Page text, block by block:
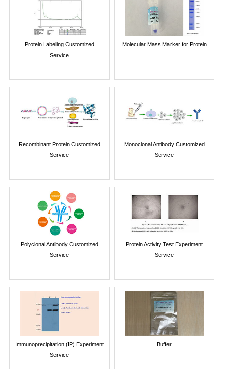
Protein Labeling Customized
Service
Molecular Mass Marker for Protein
Recombinant Protein Customized
Service
Monoclonal Antibody Customized
Service
Polyclonal Antibody Customized
Service
Protein Activity Test Experiment
Service
Immunoprecipitation (IP) Experiment
Service
Buffer